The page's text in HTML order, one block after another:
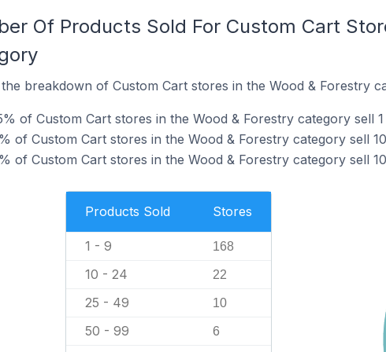
Of Products Sold For Custom Cart
breakdown of Custom Cart stores in the Wood & Forestry
of Custom Cart stores in the Wood & Forestry category sell
of Custom Cart stores in the Wood & Forestry category sell
of Custom Cart stores in the Wood & Forestry category sell
Products Sold Stores
1 - 9 168
10 - 24 22
25 - 49 10
50 - 99 6